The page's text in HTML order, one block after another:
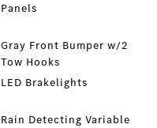
Panels
Gray Front Bumper w/2
Tow Hooks
LED Brakelights
Rain Detecting Variable